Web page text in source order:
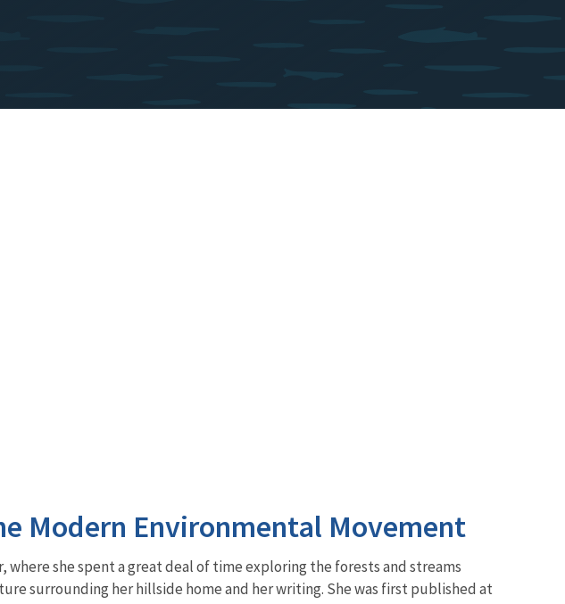
Modern Environmental Movement
where she spent a great deal of time exploring the forests and streams
surrounding her hillside home and her writing. She was first published at